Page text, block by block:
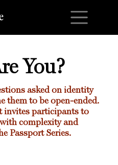
You?
asked on identity
them to be open-ended.
invites participants to
complexity and
Passport Series.